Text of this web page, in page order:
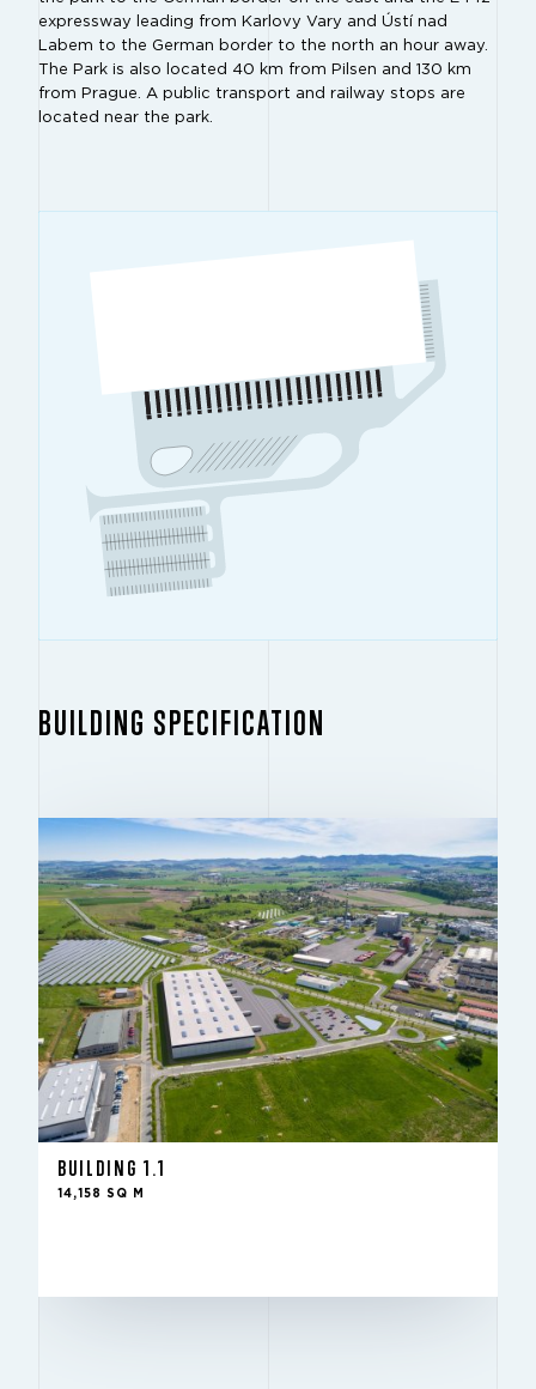
expressway leading from Karlovy Vary and Ústí nad
Labem to the German border to the north an hour away.
The Park is also located 40 km from Pilsen and 130 km
from Prague. A public transport and railway stops are
located near the park.
BUILDING SPECIFICATION
BUILDING 1.1
14,158 SQ M
BUILDING 1.1
14,158 SQ M
CONDITION
For rent – new development
IN THE FUND SINCE
TO LET
14,158 sq m
12x24